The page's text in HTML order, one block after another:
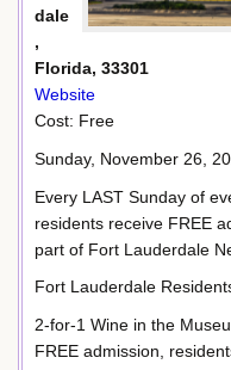
dale
,
Florida, 33301
Website
Cost: Free
Sunday, November 26,
Every LAST Sunday of
residents receive FREE
part of Fort Lauderdale
Fort Lauderdale
2-for-1 Wine in the
FREE admission,